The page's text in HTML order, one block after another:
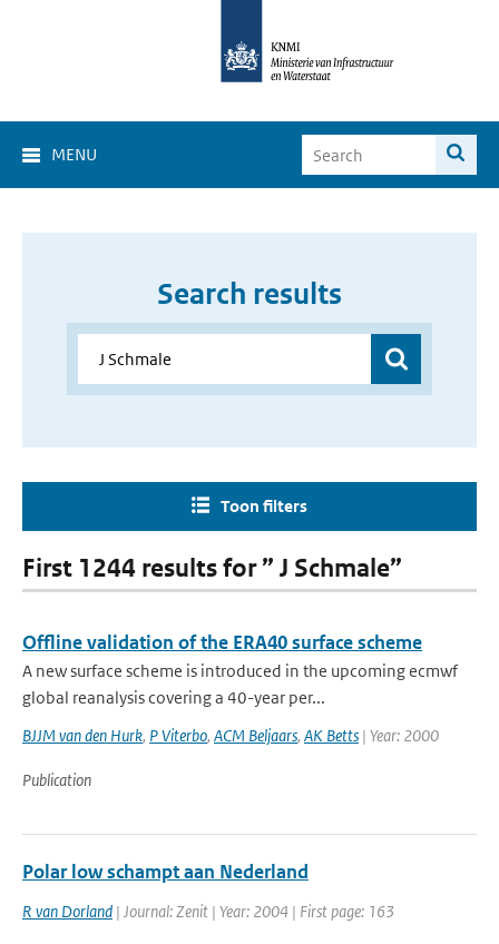
MENU
Search results
Toon filters
First 1244 results for ” J Schmale”
Offline validation of the ERA40 surface scheme
A new surface scheme is introduced in the upcoming ecmwf
global reanalysis covering a 40-year per...
BJJM van den Hurk, P Viterbo, ACM Beljaars, AK Betts | Year: 2000
Publication
Polar low schampt aan Nederland
R van Dorland | Journal: Zenit | Year: 2004 | First page: 163